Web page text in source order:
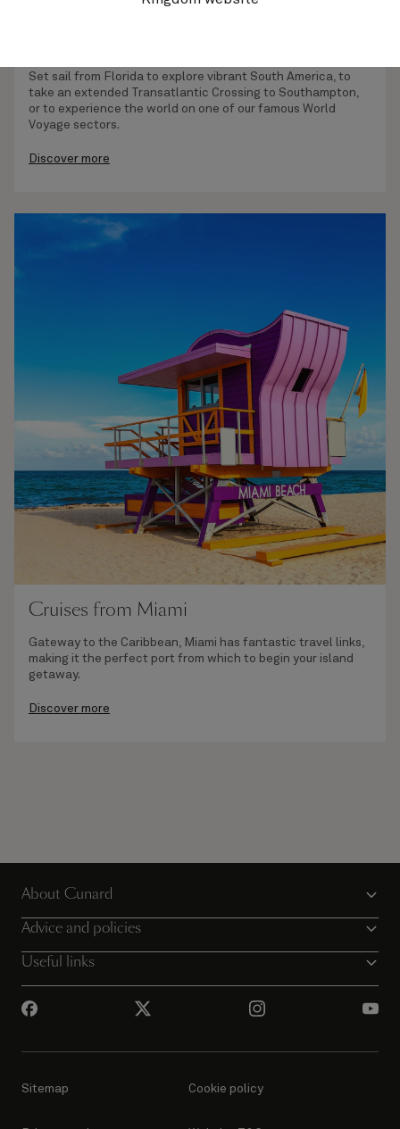
Set sail from Florida to explore vibrant South America, to
take an extended Transatlantic Crossing to Southampton,
or to experience the world on one of our famous World
Voyage sectors.
Discover more
Cruises from Miami
Gateway to the Caribbean, Miami has fantastic travel links,
making it the perfect port from which to begin your island
getaway.
Discover more
About Cunard
Advice and policies
Useful links
Sitemap Cookie policy